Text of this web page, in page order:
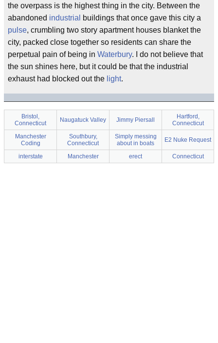
the overpass is the highest thing in the city. Between the
abandoned industrial
buildings that once gave this city a
pulse, crumbling two story apartment houses blanket the
city, packed close together so residents can share the
perpetual pain of being in Waterbury. I do not believe that
the sun shines here, but it could be that the industrial
exhaust had blocked out the light.
Bristol,
Connecticut
Naugatuck Valley Jimmy Piersall
Hartford,
Connecticut
Manchester
Coding
Southbury,
Connecticut
Simply messing
about in boats
E2 Nuke Request
interstate Manchester erect Connecticut